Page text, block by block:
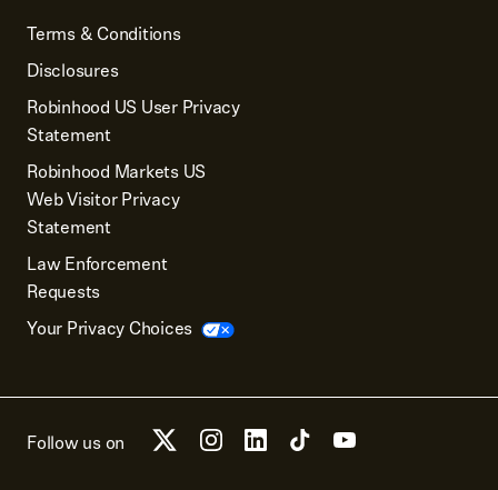
Terms & Conditions
Disclosures
Robinhood US User Privacy
Statement
Robinhood Markets US
Web Visitor Privacy
Statement
Law Enforcement
Requests
Your Privacy Choices
Follow us on